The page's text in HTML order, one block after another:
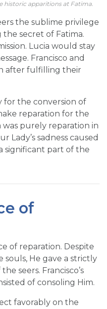
historic apparitions at Fatima.
the sublime privilege
the secret of Fatima.
Lucia would stay
Francisco and
after fulfilling their
for the conversion of
reparation for the
was purely reparation in
Lady’s sadness caused
significant part of the
of
of reparation. Despite
souls, He gave a strictly
seers. Francisco’s
of consoling Him.
favorably on the